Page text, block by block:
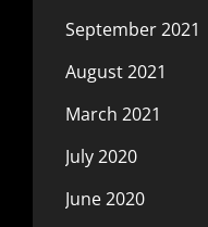
September 2021
August 2021
March 2021
July 2020
June 2020